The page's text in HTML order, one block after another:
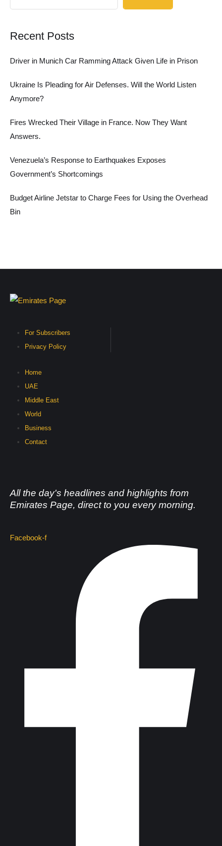
Recent Posts
Driver in Munich Car Ramming Attack Given Life in Prison
Ukraine Is Pleading for Air Defenses. Will the World Listen
Anymore?
Fires Wrecked Their Village in France. Now They Want
Answers.
Venezuela’s Response to Earthquakes Exposes
Government’s Shortcomings
Budget Airline Jetstar to Charge Fees for Using the Overhead
Bin
For Subscribers
Privacy Policy
Home
UAE
Middle East
World
Business
Contact
All the day's headlines and highlights from
Emirates Page, direct to you every morning.
Facebook-f